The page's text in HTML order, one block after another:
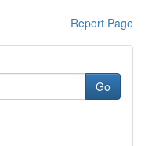
Report Page
Go